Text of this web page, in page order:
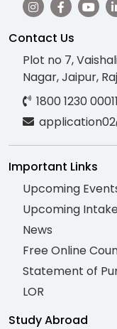
Contact Us
Plot no 7,
Nagar, Jaipur,
1800 1230
Important Links
Upcoming
Upcoming
News
Free Online
Statement of
LOR
Study Abroad